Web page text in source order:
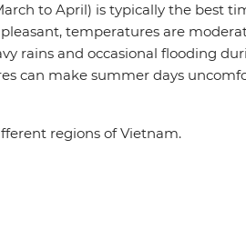
to April) is typically the best
temperatures are
rains and occasional flooding
can make summer days
regions of Vietnam.